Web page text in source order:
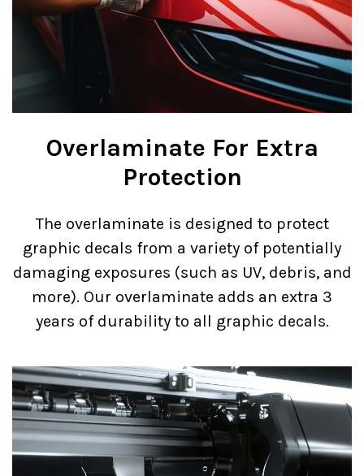
Overlaminate For Extra
Protection
The overlaminate is designed to protect
graphic decals from a variety of potentially
damaging exposures (such as UV, debris, and
more). Our overlaminate adds an extra 3
years of durability to all graphic decals.